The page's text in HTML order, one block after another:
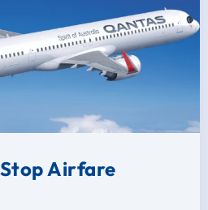
Airfare